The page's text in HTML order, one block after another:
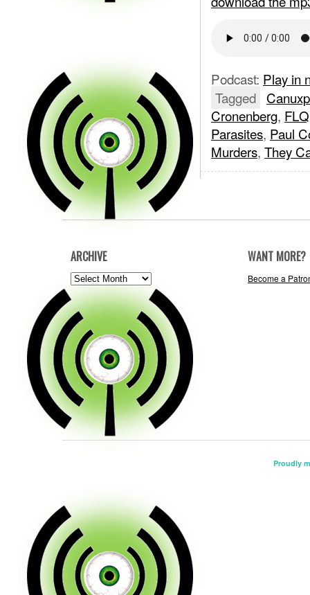
Podcast: Play in
Tagged
Cronenberg, FLQ
Parasites, Paul
Murders, They
ARCHIVE
ARCHIVE
WANT MORE?
Become a
Proudly